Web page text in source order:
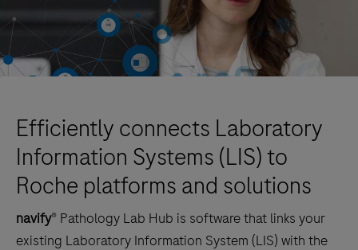
Efficiently connects Laboratory
Information Systems (LIS) to
Roche platforms and solutions
navify® Pathology Lab Hub is software that links your
existing Laboratory Information System (LIS) with the